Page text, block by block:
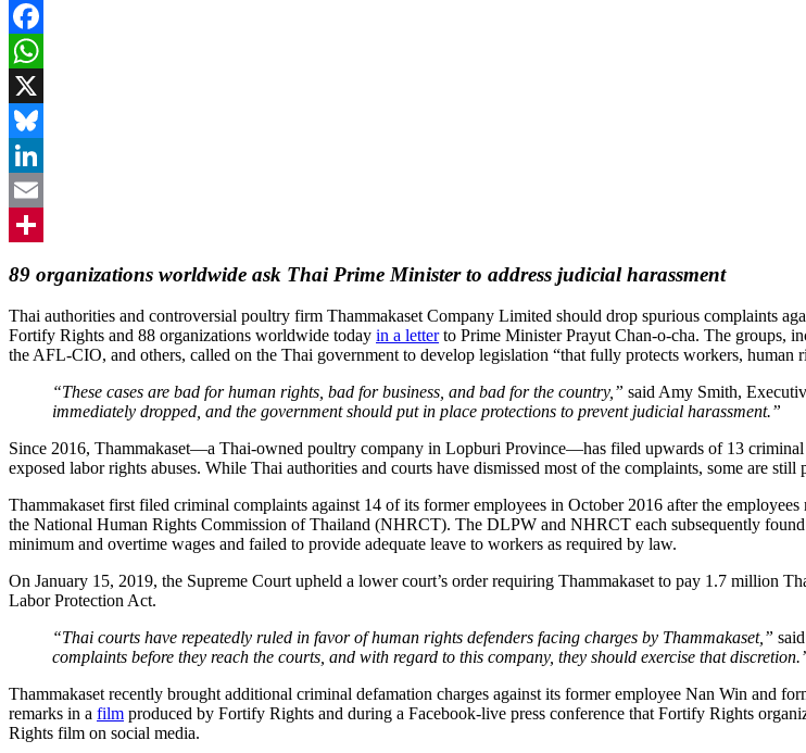
Facebook
WhatsApp
X
Bluesky
LinkedIn
Email
89 organizations worldwide ask Thai Prime Minister to address judicial harassment
Thai authorities and controversial poultry firm Thammakaset Company Limited should drop spurious complaints
Fortify Rights and 88 organizations worldwide today in a letterto Prime Minister Prayut Chan-o-cha. The groups,
the AFL-CIO, and others, called on the Thai government to develop legislation “that fully protects workers, human
“These cases are bad for human rights, bad for business, and bad for the country,” said Amy Smith,
immediately dropped, and the government should put in place protections to prevent judicial harassment.”
Since 2016, Thammakaset—a Thai-owned poultry company in Lopburi Province—has filed upwards of 13
exposed labor rights abuses. While Thai authorities and courts have dismissed most of the complaints, some are
Thammakaset first filed criminal complaints against 14 of its former employees in October 2016 after the
the National Human Rights Commission of Thailand (NHRCT). The DLPW and NHRCT each subsequently
minimum and overtime wages and failed to provide adequate leave to workers as required by law.
On January 15, 2019, the Supreme Court upheld a lower court’s order requiring Thammakaset to pay 1.7 million
Labor Protection Act.
“Thai courts have repeatedly ruled in favor of human rights defenders facing charges by Thammakaset,”
complaints before they reach the courts, and with regard to this company, they should exercise that
Thammakaset recently brought additional criminal defamation charges against its former employee Nan Win and
remarks in a film produced by Fortify Rights and during a Facebook-live press conference that Fortify Rights
Rights film on social media.